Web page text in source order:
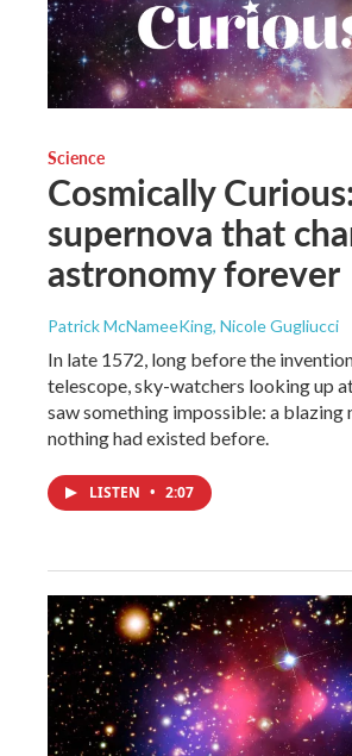
Science
Cosmically
supernova that
astronomy forever
Patrick McNameeKing, Nicole Gugliucci
In late 1572, long before the
telescope, sky-watchers looking up
saw something impossible: a blazing
nothing had existed before.
LISTEN • 2:07